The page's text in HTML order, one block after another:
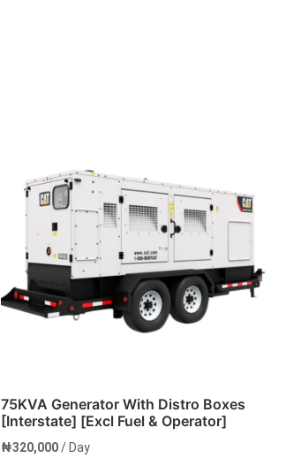
75KVA Generator With Distro Boxes
[Interstate] [Excl Fuel & Operator]
₦320,000 / Day